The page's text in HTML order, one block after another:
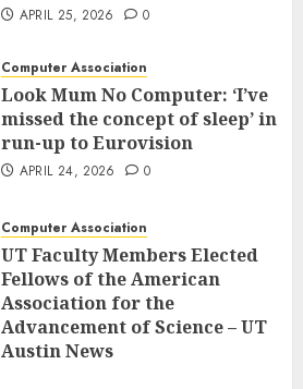
APRIL 25, 2026 0
Computer Association
Look Mum No Computer: ‘I’ve
missed the concept of sleep’ in
run-up to Eurovision
APRIL 24, 2026 0
Computer Association
UT Faculty Members Elected
Fellows of the American
Association for the
Advancement of Science – UT
Austin News